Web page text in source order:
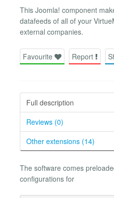
This Joomla! component
datafeeds of all of your
external companies.
Favourite Report
Full description
Reviews (0)
Other extensions (14)
The software comes
configurations for